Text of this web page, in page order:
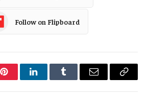
Follow on Flipboard
PinterestLinkedInTumblr Email
Copy